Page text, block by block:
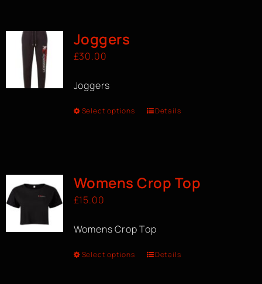
Joggers
£30.00
Joggers
Select options Details
Womens Crop Top
£15.00
Womens Crop Top
Select options Details